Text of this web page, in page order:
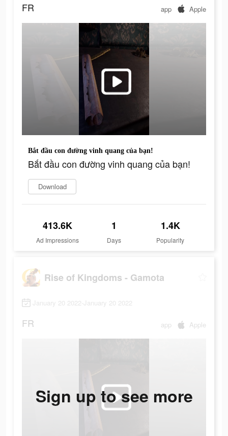
FR app Apple
Bắt đầu con đường vinh quang của bạn!
Bắt đầu con đường vinh quang của bạn!
Download
413.6K
Ad Impressions
1
Days
1.4K
Popularity
Rise of Kingdoms - Gamota
January 20 2022-January 20 2022
FR app Apple
Sign up to see more